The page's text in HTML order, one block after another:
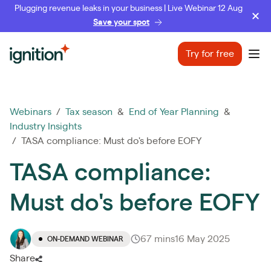
Plugging revenue leaks in your business | Live Webinar 12 Aug
Save your spot
Ignition Try for free
Webinars / Tax season & End of Year Planning &
Industry Insights
/ TASA compliance: Must do's before EOFY
TASA compliance:
Must do's before EOFY
ON-DEMAND WEBINAR 67 mins16 May 2025
Share